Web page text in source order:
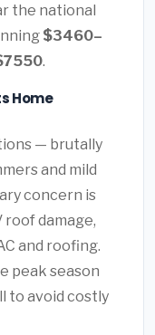
the national
$3460–
.
Home
— brutally
and mild
concern is
roof damage,
and roofing.
peak season
to avoid costly